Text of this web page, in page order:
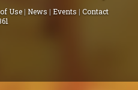
Use| News | Events | Contact